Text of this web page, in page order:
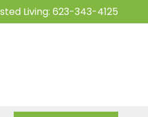
Living: 623-343-4125